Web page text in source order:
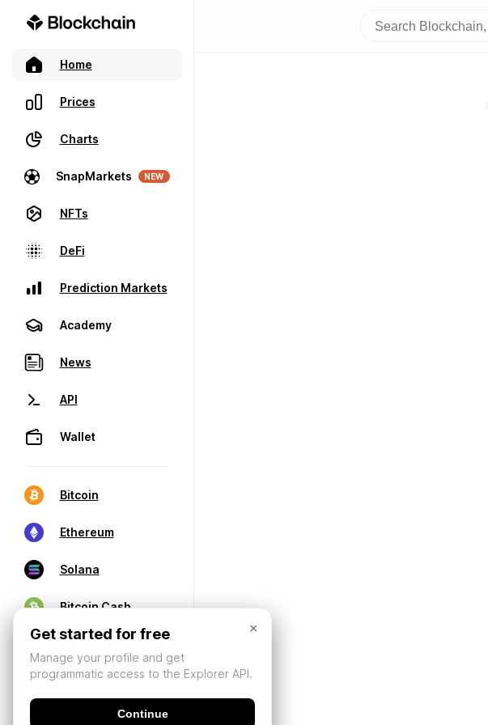
Home
Prices
Charts
SnapMarkets NEW
NFTs
DeFi
Prediction Markets
Academy
News
API
Wallet
Bitcoin
Ethereum
Solana
Bitcoin Cash
×
Get started for free
Manage your profile and get
programmatic access to the Explorer API.
Continue